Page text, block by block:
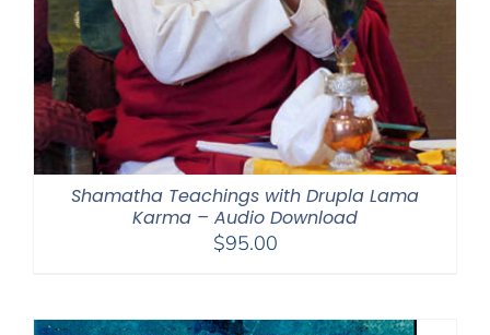
Shamatha Teachings with Drupla Lama
Karma – Audio Download
$95.00